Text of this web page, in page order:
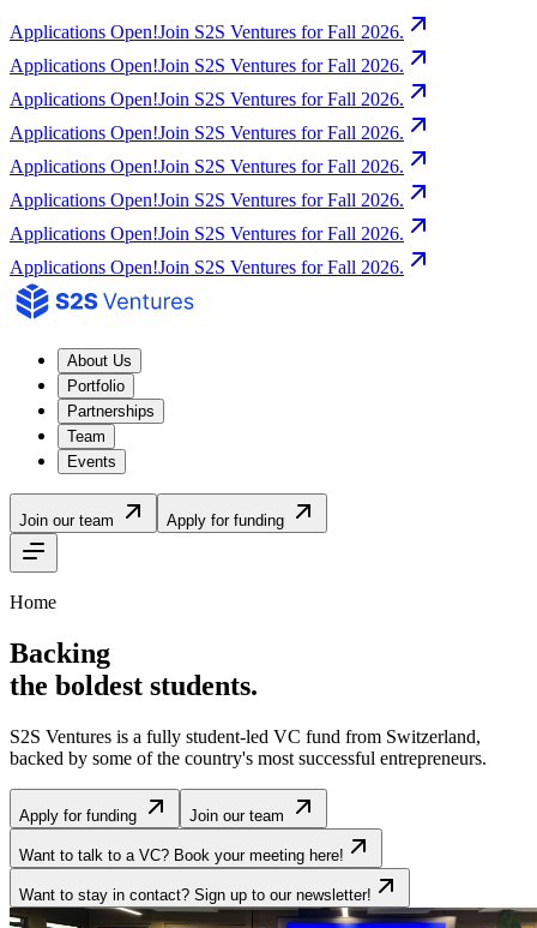
Applications Open!Join S2S Ventures for Fall 2026.
Applications Open!Join S2S Ventures for Fall 2026.
Applications Open!Join S2S Ventures for Fall 2026.
Applications Open!Join S2S Ventures for Fall 2026.
Applications Open!Join S2S Ventures for Fall 2026.
Applications Open!Join S2S Ventures for Fall 2026.
Applications Open!Join S2S Ventures for Fall 2026.
Applications Open!Join S2S Ventures for Fall 2026.
About Us
Portfolio
Partnerships
Team
Events
Join our team Apply for funding
Home
Backing
the boldest students.
S2S Ventures is a fully student-led VC fund from Switzerland,
backed by some of the country's most successful entrepreneurs.
Apply for funding Join our team
Want to talk to a VC? Book your meeting here!
Want to stay in contact? Sign up to our newsletter!